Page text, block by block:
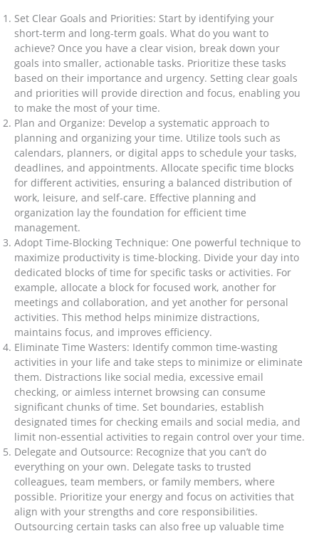
Set Clear Goals and Priorities: Start by identifying your
short-term and long-term goals. What do you want to
achieve? Once you have a clear vision, break down your
goals into smaller, actionable tasks. Prioritize these tasks
based on their importance and urgency. Setting clear goals
and priorities will provide direction and focus, enabling you
to make the most of your time.
Plan and Organize: Develop a systematic approach to
planning and organizing your time. Utilize tools such as
calendars, planners, or digital apps to schedule your tasks,
deadlines, and appointments. Allocate specific time blocks
for different activities, ensuring a balanced distribution of
work, leisure, and self-care. Effective planning and
organization lay the foundation for efficient time
management.
Adopt Time-Blocking Technique: One powerful technique to
maximize productivity is time-blocking. Divide your day into
dedicated blocks of time for specific tasks or activities. For
example, allocate a block for focused work, another for
meetings and collaboration, and yet another for personal
activities. This method helps minimize distractions,
maintains focus, and improves efficiency.
Eliminate Time Wasters: Identify common time-wasting
activities in your life and take steps to minimize or eliminate
them. Distractions like social media, excessive email
checking, or aimless internet browsing can consume
significant chunks of time. Set boundaries, establish
designated times for checking emails and social media, and
limit non-essential activities to regain control over your time.
Delegate and Outsource: Recognize that you can’t do
everything on your own. Delegate tasks to trusted
colleagues, team members, or family members, where
possible. Prioritize your energy and focus on activities that
align with your strengths and core responsibilities.
Outsourcing certain tasks can also free up valuable time